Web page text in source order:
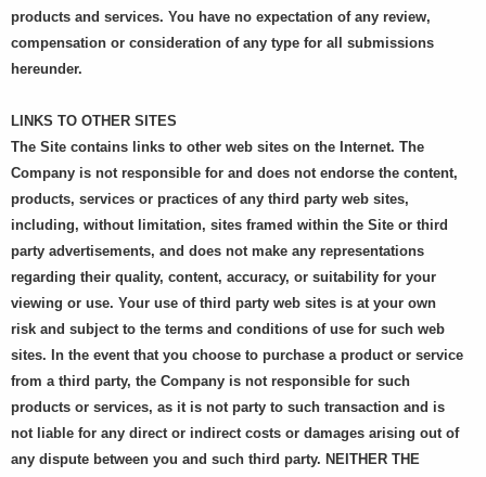
products and services. You have no expectation of any review,
compensation or consideration of any type for all submissions
hereunder.
LINKS TO OTHER SITES
The Site contains links to other web sites on the Internet. The
Company is not responsible for and does not endorse the content,
products, services or practices of any third party web sites,
including, without limitation, sites framed within the Site or third
party advertisements, and does not make any representations
regarding their quality, content, accuracy, or suitability for your
viewing or use. Your use of third party web sites is at your own
risk and subject to the terms and conditions of use for such web
sites. In the event that you choose to purchase a product or service
from a third party, the Company is not responsible for such
products or services, as it is not party to such transaction and is
not liable for any direct or indirect costs or damages arising out of
any dispute between you and such third party. NEITHER THE